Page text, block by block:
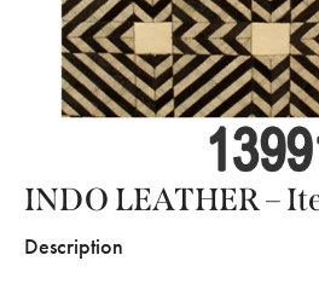
INDO LEATHER –
Description